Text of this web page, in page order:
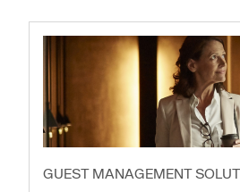
GUEST MANAGEMENT